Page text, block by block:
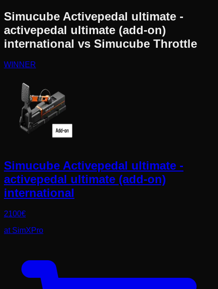
Simucube Activepedal ultimate -
activepedal ultimate (add-on)
international vs Simucube Throttle
WINNER
Simucube Activepedal ultimate -
activepedal ultimate (add-on)
international
2100€
at SimXPro